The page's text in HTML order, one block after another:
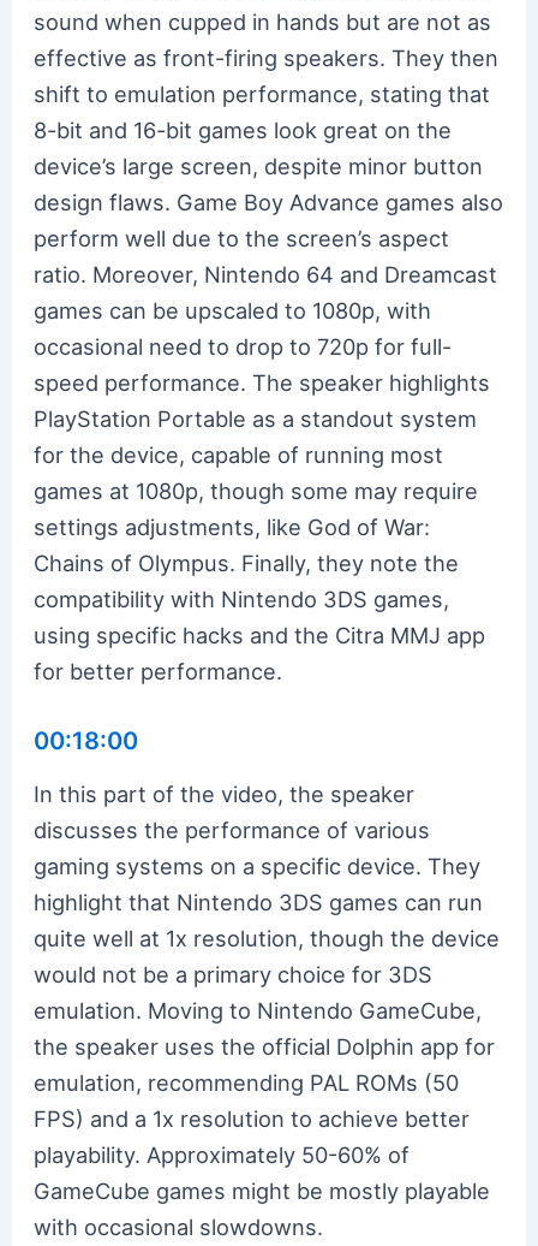
sound when cupped in hands but are not as
effective as front-firing speakers. They then
shift to emulation performance, stating that
8-bit and 16-bit games look great on the
device’s large screen, despite minor button
design flaws. Game Boy Advance games also
perform well due to the screen’s aspect
ratio. Moreover, Nintendo 64 and Dreamcast
games can be upscaled to 1080p, with
occasional need to drop to 720p for full-
speed performance. The speaker highlights
PlayStation Portable as a standout system
for the device, capable of running most
games at 1080p, though some may require
settings adjustments, like God of War:
Chains of Olympus. Finally, they note the
compatibility with Nintendo 3DS games,
using specific hacks and the Citra MMJ app
for better performance.
00:18:00
In this part of the video, the speaker
discusses the performance of various
gaming systems on a specific device. They
highlight that Nintendo 3DS games can run
quite well at 1x resolution, though the device
would not be a primary choice for 3DS
emulation. Moving to Nintendo GameCube,
the speaker uses the official Dolphin app for
emulation, recommending PAL ROMs (50
FPS) and a 1x resolution to achieve better
playability. Approximately 50-60% of
GameCube games might be mostly playable
with occasional slowdowns.